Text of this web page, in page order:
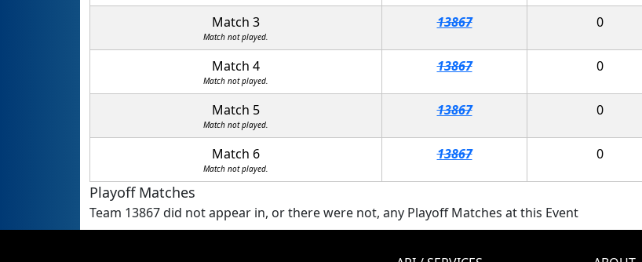
Match 3
Match not played.
13867 0
Match 4
Match not played.
13867 0
Match 5
Match not played.
13867 0
Match 6
Match not played.
13867 0
Playoff Matches
Team 13867 did not appear in, or there were not, any Playoff Matches at this Event